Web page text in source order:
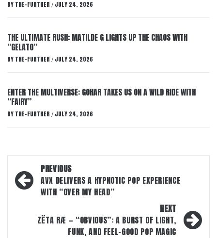
BY THE-FURTHER / JULY 24, 2026
THE ULTIMATE RUSH: MATILDE G LIGHTS UP THE CHAOS WITH
“GELATO”
BY THE-FURTHER / JULY 24, 2026
ENTER THE MULTIVERSE: GOHAR TAKES US ON A WILD RIDE WITH
“FAIRY”
BY THE-FURTHER / JULY 24, 2026
Post
navigation
PREVIOUS
AVX DELIVERS A HYPNOTIC POP EXPERIENCE
WITH “OVER MY HEAD”
NEXT
ZËTA RÆ — “OBVIOUS”: A BURST OF LIGHT,
FUNK, AND FEEL-GOOD POP MAGIC